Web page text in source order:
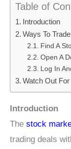
Table of
Introduction
Ways To
Find A
Open A
Log In
Watch Out
Introduction
The stock
trading deals